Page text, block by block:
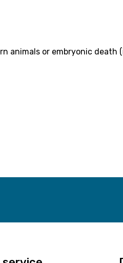
animals or embryonic death